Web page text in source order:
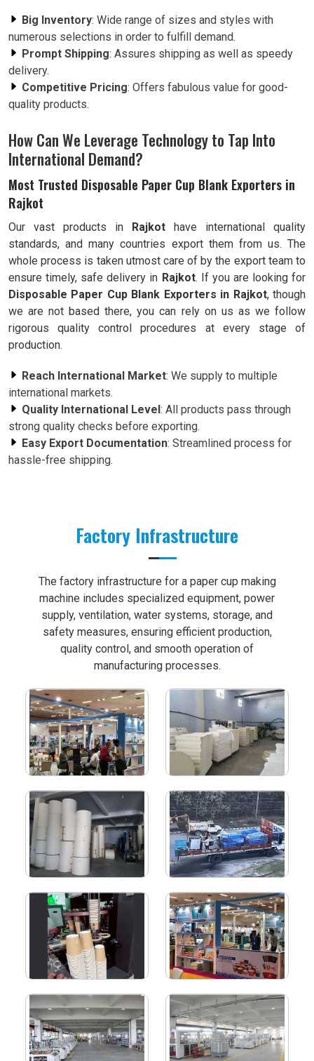
Big Inventory: Wide range of sizes and styles with
numerous selections in order to fulfill demand.
Prompt Shipping: Assures shipping as well as speedy
delivery.
Competitive Pricing: Offers fabulous value for good-
quality products.
How Can We Leverage Technology to Tap Into
International Demand?
Most Trusted Disposable Paper Cup Blank Exporters in
Rajkot
Our vast products in Rajkot have international quality
standards, and many countries export them from us. The
whole process is taken utmost care of by the export team to
ensure timely, safe delivery in Rajkot. If you are looking for
Disposable Paper Cup Blank Exporters in Rajkot, though
we are not based there, you can rely on us as we follow
rigorous quality control procedures at every stage of
production.
Reach International Market: We supply to multiple
international markets.
Quality International Level: All products pass through
strong quality checks before exporting.
Easy Export Documentation: Streamlined process for
hassle-free shipping.
Factory Infrastructure
The factory infrastructure for a paper cup making
machine includes specialized equipment, power
supply, ventilation, water systems, storage, and
safety measures, ensuring efficient production,
quality control, and smooth operation of
manufacturing processes.